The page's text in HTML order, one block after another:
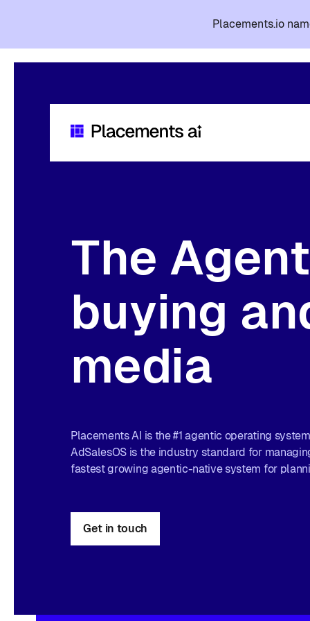
Placements.io
The
buying
media
Placements AI is the #1 agentic operating
AdSalesOS is the industry standard for
fastest growing agentic-native system for
Get in touch